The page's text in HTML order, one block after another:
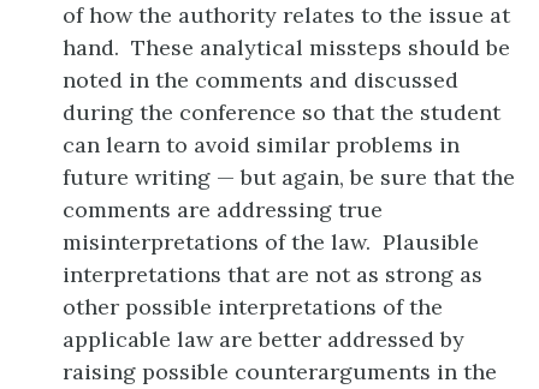
of how the authority relates to the issue at
hand. These analytical missteps should be
noted in the comments and discussed
during the conference so that the student
can learn to avoid similar problems in
future writing — but again, be sure that the
comments are addressing true
misinterpretations of the law. Plausible
interpretations that are not as strong as
other possible interpretations of the
applicable law are better addressed by
raising possible counterarguments in the